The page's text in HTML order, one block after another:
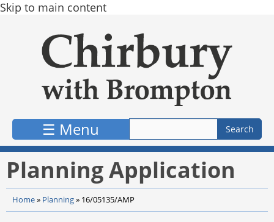
Skip to main content
☰ Menu
Planning Application
Home» Planning» 16/05135/AMP